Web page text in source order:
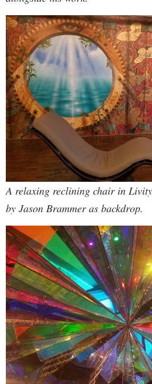
A relaxing reclining chair in
by Jason Brammer as backdrop.